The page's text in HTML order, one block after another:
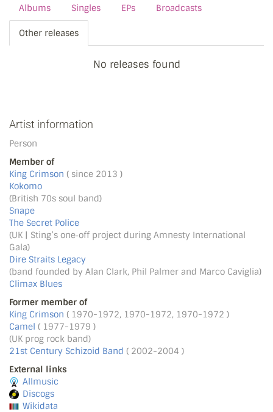
Albums Singles EPs Broadcasts
Other releases
No releases found
Artist information
Person
Member of
King Crimson ( since 2013 )
Kokomo
(British 70s soul band)
Snape
The Secret Police
(UK | Sting’s one‐off project during Amnesty International
Gala)
Dire Straits Legacy
(band founded by Alan Clark, Phil Palmer and Marco Caviglia)
Climax Blues
Former member of
King Crimson ( 1970-1972, 1970-1972, 1970-1972 )
Camel ( 1977-1979 )
(UK prog rock band)
21st Century Schizoid Band ( 2002-2004 )
External links
Allmusic
Discogs
Wikidata